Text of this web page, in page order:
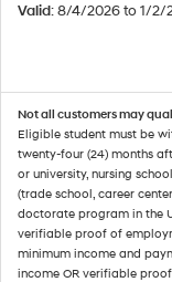
Valid: 8/4/2026 to 1/2/
Not all customers may
Eligible student must be
twenty-four (24) months
or university, nursing
(trade school, career
doctorate program in the
verifiable proof of
minimum income and
income OR verifiable